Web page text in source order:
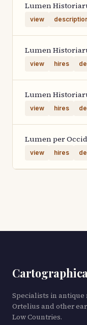
Lumen
view
Lumen
view hires
Lumen
view hires
Lumen per
view hires
Cartographica
Specialists in antique
Ortelius and other
Low Countries.